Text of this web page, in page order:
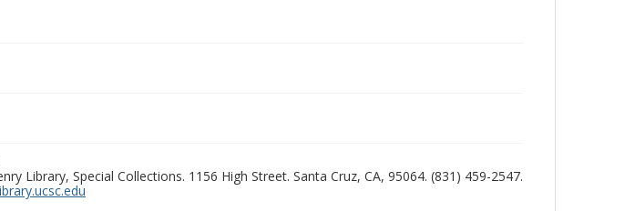
Library, Special Collections. 1156 High Street. Santa Cruz, CA, 95064. (831) 459-2547.